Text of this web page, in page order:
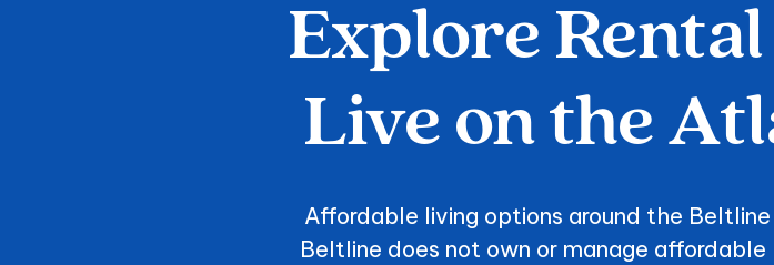
Explore
Explore Rental
Live onthe
Affordable living options around the
Beltline does not own or manage